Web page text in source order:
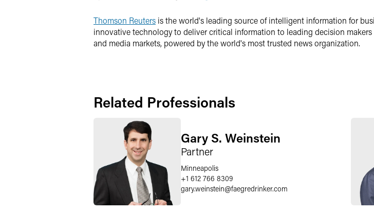
Thomson Reuters is the world's leading source of intelligent information for
innovative technology to deliver critical information to leading decision
and media markets, powered by the world's most trusted news organization.
Related Professionals
Gary S. Weinstein
Partner
Minneapolis
+1 612 766 8309
gary.weinstein@faegredrinker.com